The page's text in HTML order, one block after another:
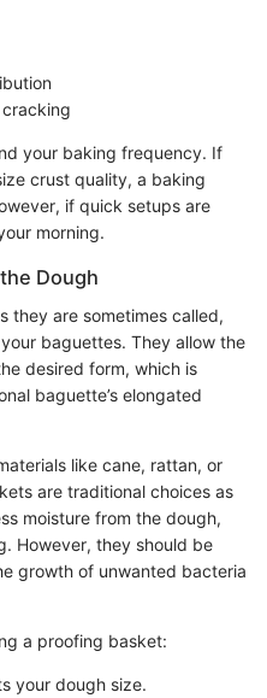
your baking frequency. If
crust quality, a baking
if quick setups are
morning.
Dough
they are sometimes called,
baguettes. They allow the
desired form, which is
baguette’s elongated
like cane, rattan, or
are traditional choices as
moisture from the dough,
However, they should be
growth of unwanted bacteria
a proofing basket:
your dough size.